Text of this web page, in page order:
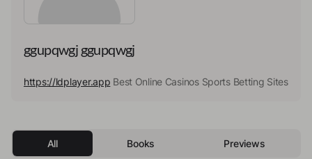
ggupqwgj ggupqwgj
https://ldplayer.app Best Online Casinos Sports Betting Sites
All Books Previews